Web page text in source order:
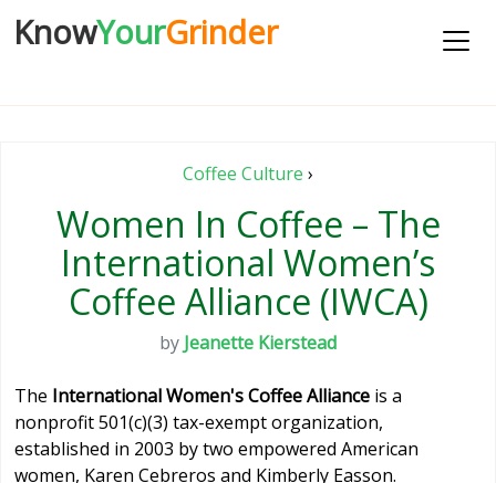
KnowYourGrinder
Coffee Culture ›
Women In Coffee – The
International Women’s
Coffee Alliance (IWCA)
by Jeanette Kierstead
The International Women's Coffee Alliance is a
nonprofit 501(c)(3) tax-exempt organization,
established in 2003 by two empowered American
women, Karen Cebreros and Kimberly Easson.